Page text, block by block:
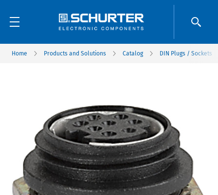
Home Products and Solutions Catalog DIN Plugs / Sockets